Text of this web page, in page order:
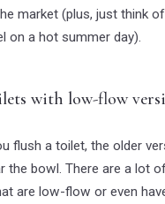
market (plus, just think
on a hot summer day).
with low-flow
flush a toilet, the older
the bowl. There are a lot
are low-flow or even